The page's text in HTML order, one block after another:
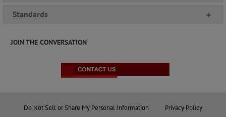
Standards +
JOIN THE CONVERSATION
Do Not Sell or Share My Personal Information
Privacy Policy